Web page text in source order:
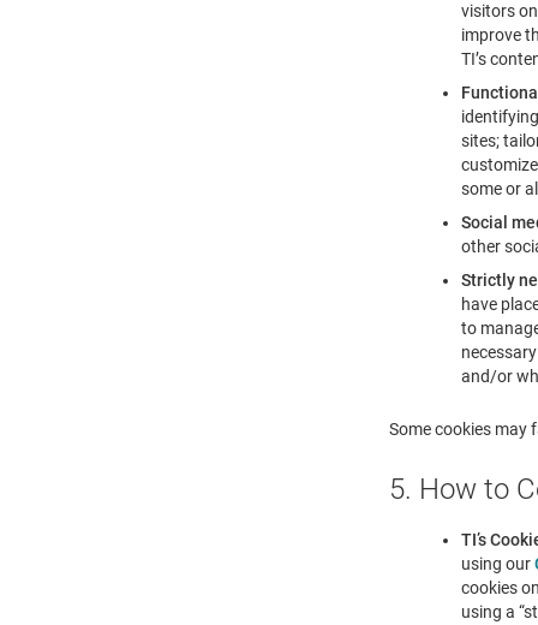
visitors
improve
TI’s
sites;
some or
Social
other
Strictly
have
to
and/or
Some cookies may
5. How to
TI’s
using our
cookies
using a